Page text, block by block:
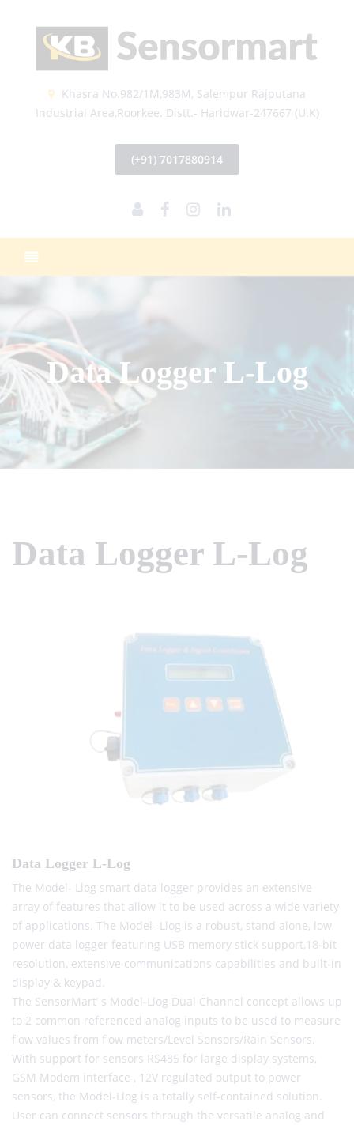
Khasra No.982/1M,983M, Salempur Rajputana
Industrial Area,Roorkee. Distt.- Haridwar-247667 (U.K)
(+91) 7017880914
Data Logger L-Log
Data Logger L-Log
Data Logger L-Log
The Model- Llog smart data logger provides an extensive
array of features that allow it to be used across a wide variety
of applications. The Model- Llog is a robust, stand alone, low
power data logger featuring USB memory stick support,18-bit
resolution, extensive communications capabilities and built-in
display & keypad.
The SensorMart’ s Model-Llog Dual Channel concept allows up
to 2 common referenced analog inputs to be used to measure
flow values from flow meters/Level Sensors/Rain Sensors.
With support for sensors RS485 for large display systems,
GSM Modem interface , 12V regulated output to power
sensors, the Model-Llog is a totally self-contained solution.
User can connect sensors through the versatile analog and